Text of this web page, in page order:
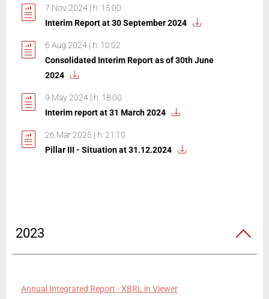
7 Nov 2024 | h: 15:00
Interim Report at 30 September 2024
6 Aug 2024 | h: 10:02
Consolidated Interim Report as of 30th June
2024
9 May 2024 | h: 18:00
Interim report at 31 March 2024
26 Mar 2025 | h: 21:10
Pillar III - Situation at 31.12.2024
2023
Annual Integrated Report - XBRL in Viewer